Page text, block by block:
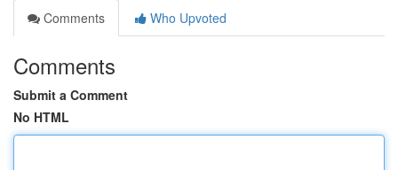
Comments
Who Upvoted
Comments
Submit a Comment
No HTML